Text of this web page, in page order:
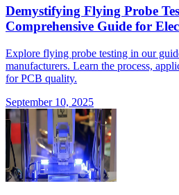
Demystifying Flying Probe
Comprehensive Guide for
Explore flying probe testing in our
manufacturers. Learn the process,
for PCB quality.
September 10, 2025